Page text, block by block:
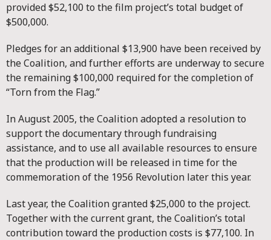
provided $52,100 to the film project’s total budget of
$500,000.
Pledges for an additional $13,900 have been received by
the Coalition, and further efforts are underway to secure
the remaining $100,000 required for the completion of
“Torn from the Flag.”
In August 2005, the Coalition adopted a resolution to
support the documentary through fundraising
assistance, and to use all available resources to ensure
that the production will be released in time for the
commemoration of the 1956 Revolution later this year.
Last year, the Coalition granted $25,000 to the project.
Together with the current grant, the Coalition’s total
contribution toward the production costs is $77,100. In